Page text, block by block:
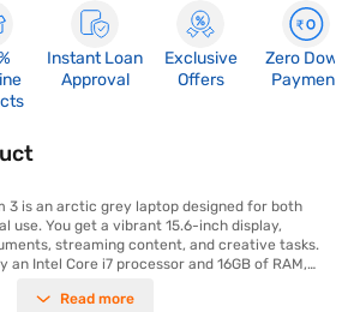
Instant Loan
Approval
Exclusive
Offers
Zero Down
Payment
3 is an arctic grey laptop designed for both
use. You get a vibrant 15.6-inch display,
streaming content, and creative tasks.
an Intel Core i7 processor and 16GB of RAM,
provides ample storage space and quick
Read more